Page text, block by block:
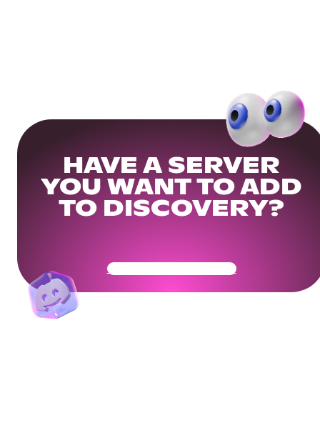
HAVE A SERVER
YOU WANT TO ADD
TO DISCOVERY?
Get Your Community Ready